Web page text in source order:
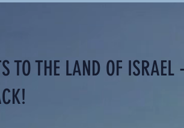
TO THE LAND OF ISRAEL